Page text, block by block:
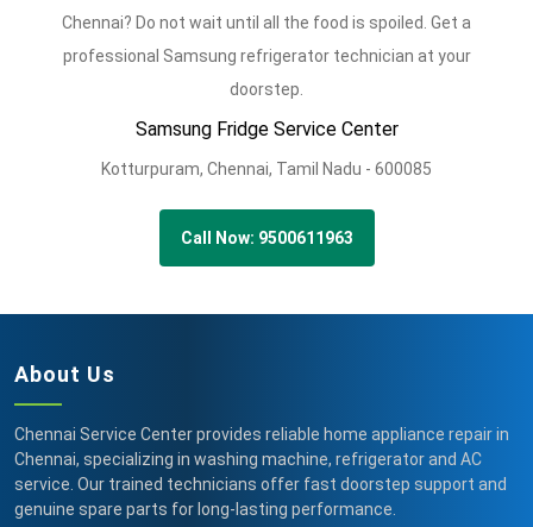
Chennai? Do not wait until all the food is spoiled. Get a
professional Samsung refrigerator technician at your
doorstep.
Samsung Fridge Service Center
Kotturpuram, Chennai, Tamil Nadu - 600085
Call Now: 9500611963
About Us
Chennai Service Center provides reliable home appliance repair in
Chennai, specializing in washing machine, refrigerator and AC
service. Our trained technicians offer fast doorstep support and
genuine spare parts for long-lasting performance.